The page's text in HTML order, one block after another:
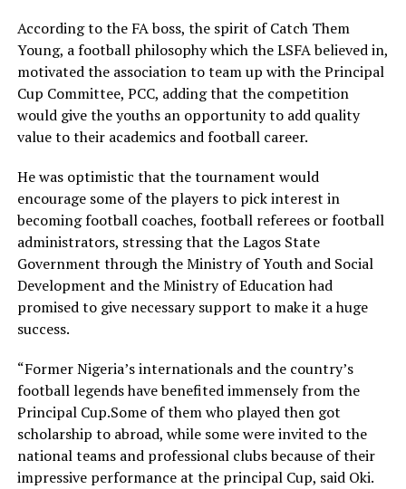
According to the FA boss, the spirit of Catch Them
Young, a football philosophy which the LSFA believed in,
motivated the association to team up with the Principal
Cup Committee, PCC, adding that the competition
would give the youths an opportunity to add quality
value to their academics and football career.
He was optimistic that the tournament would
encourage some of the players to pick interest in
becoming football coaches, football referees or football
administrators, stressing that the Lagos State
Government through the Ministry of Youth and Social
Development and the Ministry of Education had
promised to give necessary support to make it a huge
success.
“Former Nigeria’s internationals and the country’s
football legends have benefited immensely from the
Principal Cup.Some of them who played then got
scholarship to abroad, while some were invited to the
national teams and professional clubs because of their
impressive performance at the principal Cup, said Oki.